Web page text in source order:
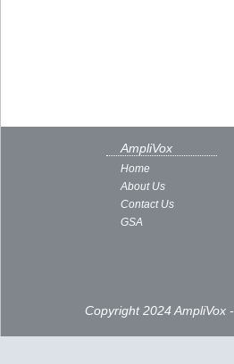
AmpliVox
Home
About Us
Contact Us
GSA
Copyright 2024